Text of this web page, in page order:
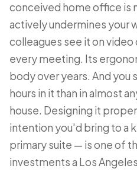
conceived home office is
actively undermines your
colleagues see it on
every meeting. Its
body over years. And you
hours in it than in almost
house. Designing it
intention you'd bring to a
primary suite — is one of
investments a Los